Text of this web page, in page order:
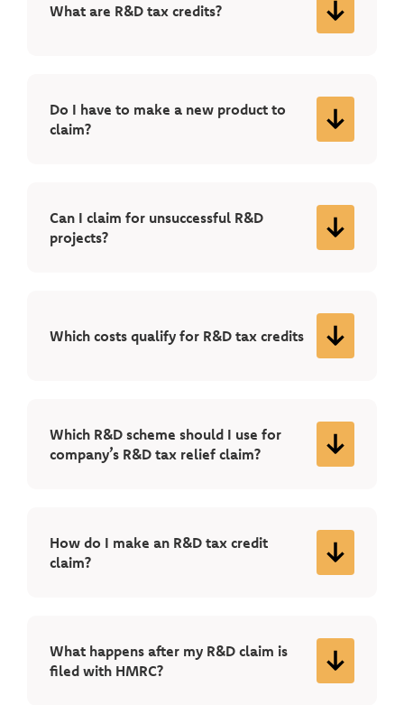
What are R&D tax credits?
Do I have to make a new product to
claim?
Can I claim for unsuccessful R&D
projects?
Which costs qualify for R&D tax credits
Which R&D scheme should I use for
company’s R&D tax relief claim?
How do I make an R&D tax credit
claim?
What happens after my R&D claim is
filed with HMRC?